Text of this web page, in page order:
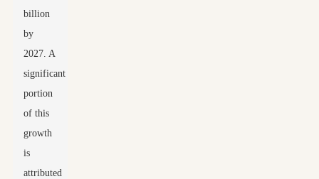
billion
by
2027. A
significant
portion
of this
growth
is
attributed